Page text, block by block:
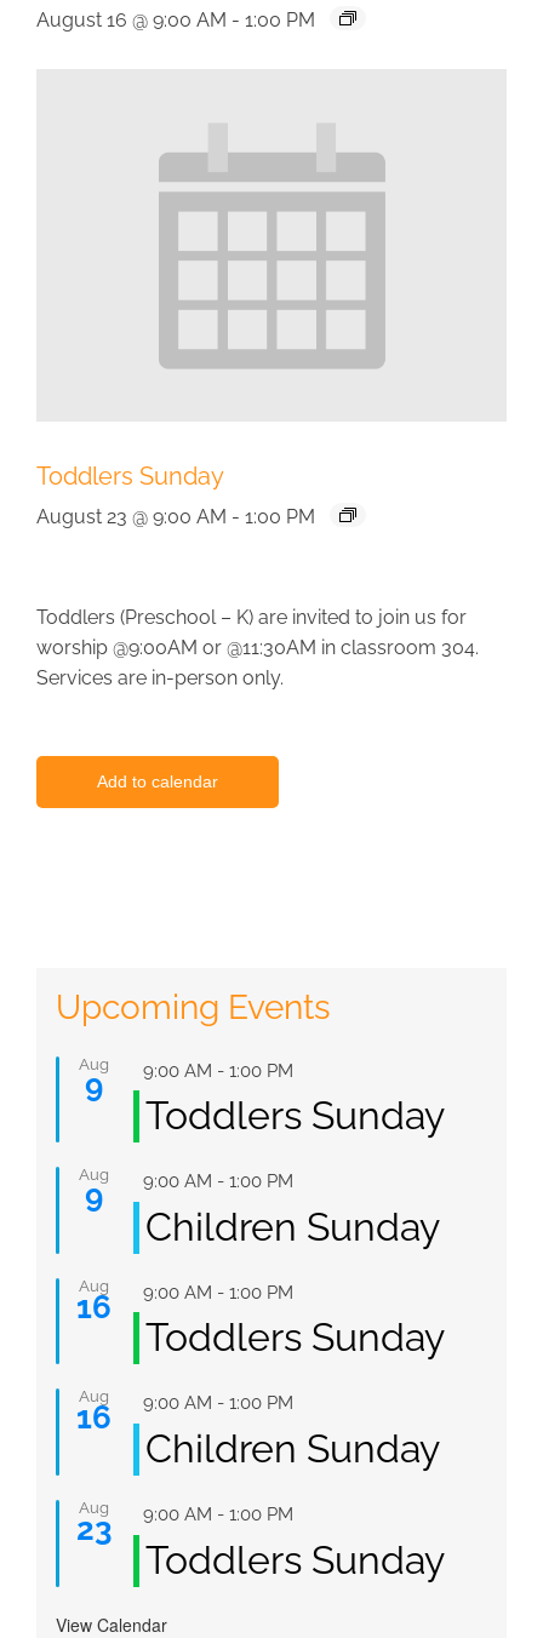
August 16 @ 9:00 AM - 1:00 PM
Toddlers Sunday
August 23 @ 9:00 AM - 1:00 PM
Toddlers (Preschool – K) are invited to join us for
worship @9:00AM or @11:30AM in classroom 304.
Services are in-person only.
Add to calendar
Upcoming Events
Aug
9 Featured
9:00 AM - 1:00 PM
Toddlers Sunday
Aug
9 Featured
9:00 AM - 1:00 PM
Children Sunday
Aug
16 Featured
9:00 AM - 1:00 PM
Toddlers Sunday
Aug
16 Featured
9:00 AM - 1:00 PM
Children Sunday
Aug
23 Featured
9:00 AM - 1:00 PM
Toddlers Sunday
View Calendar